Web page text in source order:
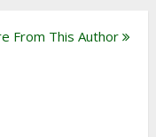
From This Author